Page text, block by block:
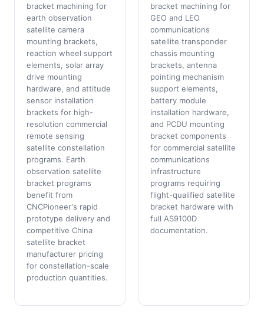
bracket machining for
earth observation
satellite camera
mounting brackets,
reaction wheel support
elements, solar array
drive mounting
hardware, and attitude
sensor installation
brackets for high-
resolution commercial
remote sensing
satellite constellation
programs. Earth
observation satellite
bracket programs
benefit from
CNCPioneer's rapid
prototype delivery and
competitive China
satellite bracket
manufacturer pricing
for constellation-scale
production quantities.
bracket machining for
GEO and LEO
communications
satellite transponder
chassis mounting
brackets, antenna
pointing mechanism
support elements,
battery module
installation hardware,
and PCDU mounting
bracket components
for commercial satellite
communications
infrastructure
programs requiring
flight-qualified satellite
bracket hardware with
full AS9100D
documentation.